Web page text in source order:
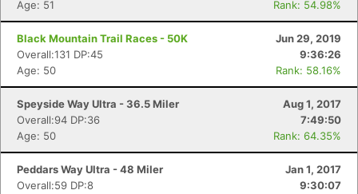
Age: 51
Rank: 54.98%
Black Mountain Trail Races - 50K
Jun 29, 2019
Overall:131 DP:45
9:36:26
Age: 50
Rank: 58.16%
Speyside Way Ultra - 36.5 Miler
Aug 1, 2017
Overall:94 DP:36
7:49:50
Age: 50
Rank: 64.35%
Peddars Way Ultra - 48 Miler
Jan 1, 2017
Overall:59 DP:8
9:30:07